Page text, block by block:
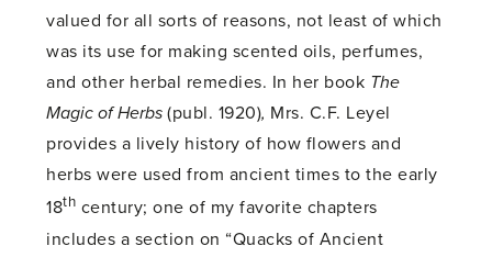
valued for all sorts of reasons, not least of which
was its use for making scented oils, perfumes,
and other herbal remedies. In her book The
Magic of Herbs(publ. 1920), Mrs. C.F. Leyel
provides a lively history of how flowers and
herbs were used from ancient times to the early
18th century; one of my favorite chapters
includes a section on “Quacks of Ancient